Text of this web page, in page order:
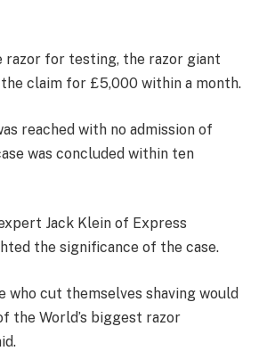
razor for testing, the razor giant
claim for £5,000 within a month.
reached with no admission of
was concluded within ten
Jack Klein of Express
the significance of the case.
who cut themselves shaving would
the World’s biggest razor